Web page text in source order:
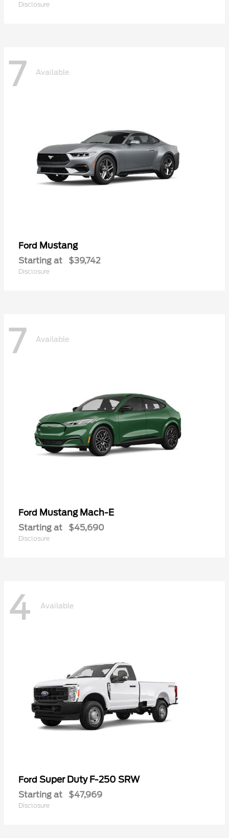
Disclosure
7 Available
Ford Mustang
Starting at $39,742
Disclosure
7 Available
Ford Mustang Mach-E
Starting at $45,690
Disclosure
4 Available
Ford Super Duty F-250 SRW
Starting at $47,969
Disclosure